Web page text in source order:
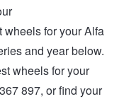
wheels for your Alfa
and year below.
wheels for your
897, or find your
JAX!
4 tyres from JAX!